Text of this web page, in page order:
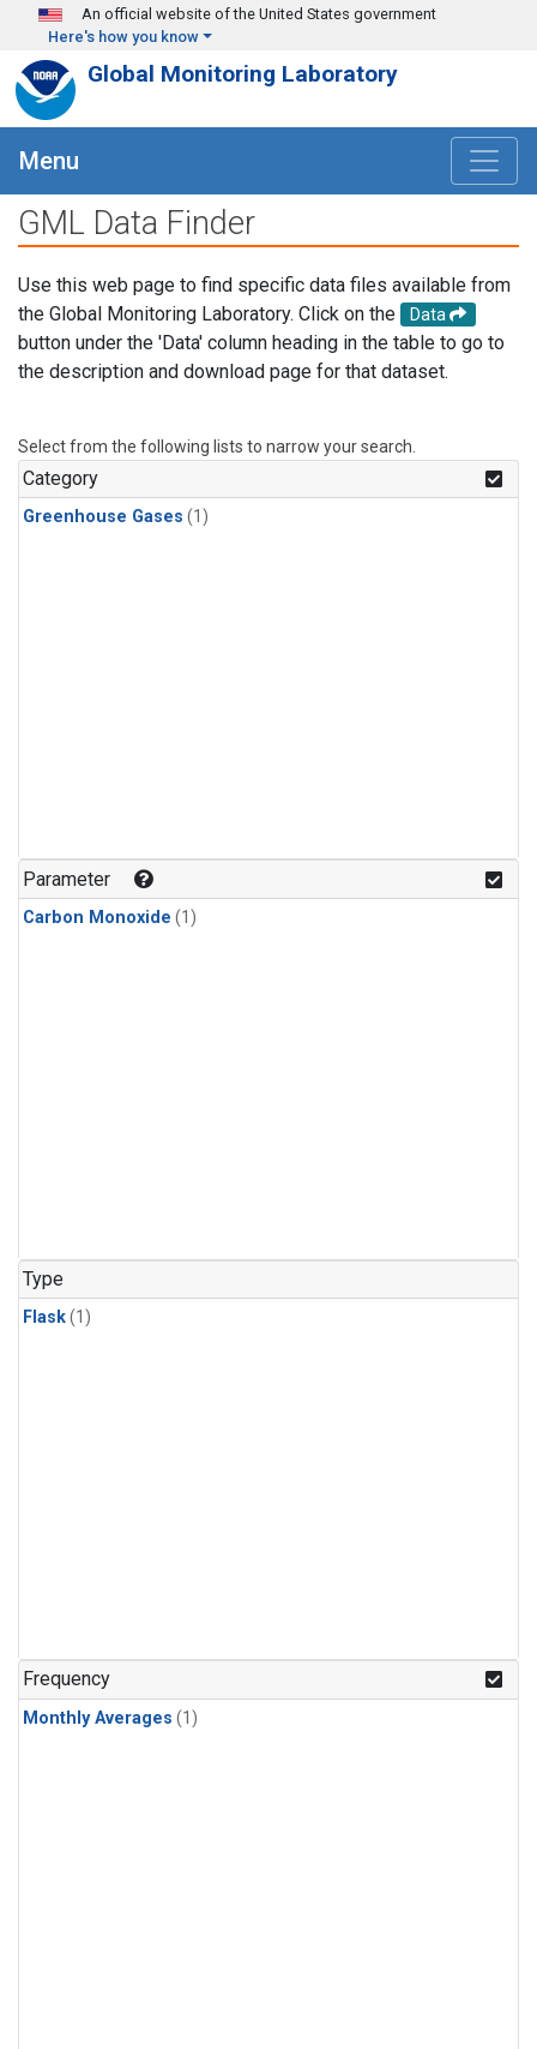
Skip to main content
An official website of the United States government
Here's how you know
Global Monitoring Laboratory
Menu
GML Data Finder
Use this web page to find specific data files available from
the Global Monitoring Laboratory. Click on the
Data
button under the 'Data' column heading in the table to go to
the description and download page for that dataset.
Select from the following lists to narrow your search.
Category
Greenhouse Gases (1)
Parameter
Carbon Monoxide (1)
Type
Flask(1)
Frequency
Monthly Averages (1)